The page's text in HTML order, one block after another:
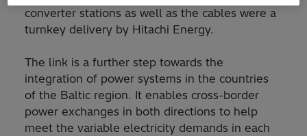
converter stations as well as the cables were a
turnkey delivery by Hitachi Energy.
The link is a further step towards the
integration of power systems in the countries
of the Baltic region. It enables cross-border
power exchanges in both directions to help
meet the variable electricity demands in each